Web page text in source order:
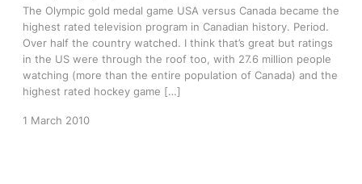
The Olympic gold medal game USA versus Canada became the
highest rated television program in Canadian history. Period.
Over half the country watched. I think that’s great but ratings
in the US were through the roof too, with 27.6 million people
watching (more than the entire population of Canada) and the
highest rated hockey game […]
1 March 2010